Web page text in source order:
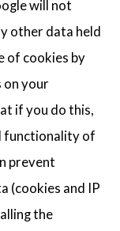
will not
other data held
of cookies by
on your
if you do this,
functionality of
prevent
(cookies and IP
the